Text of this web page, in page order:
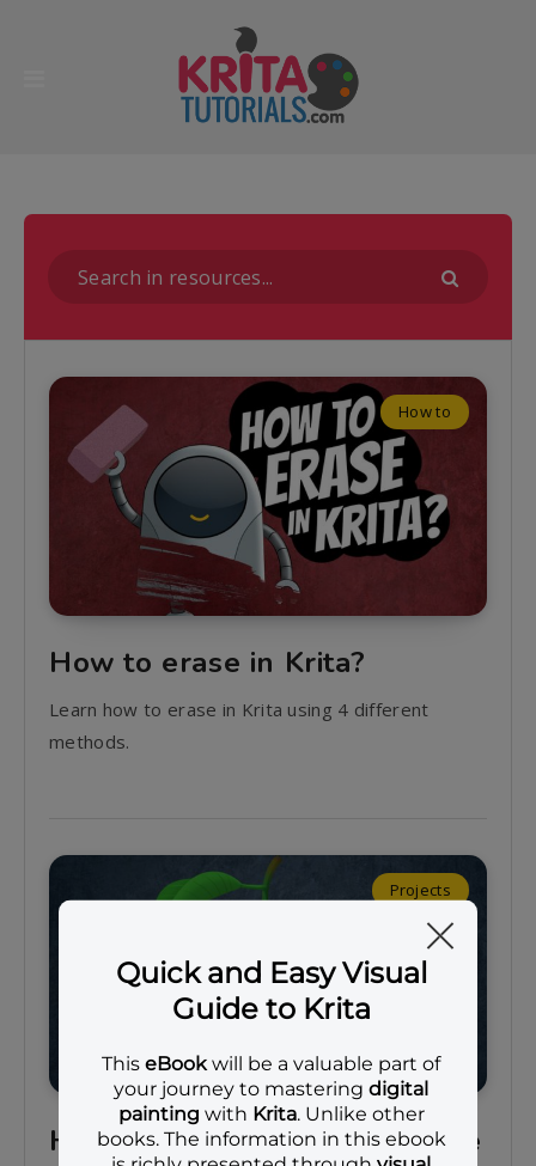
How to
How to erase in Krita?
Learn how to erase in Krita using 4 different
methods.
Projects
How to draw an angry orange